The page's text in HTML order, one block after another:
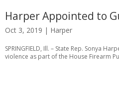
Harper Appointed to
Oct 3, 2019 | Harper
SPRINGFIELD, Ill. – State Rep. Sonya
violence as part of the House Firearm